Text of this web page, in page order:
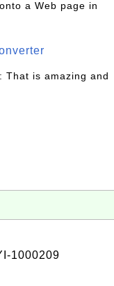
a Web page in
: That is amazing and
1000209